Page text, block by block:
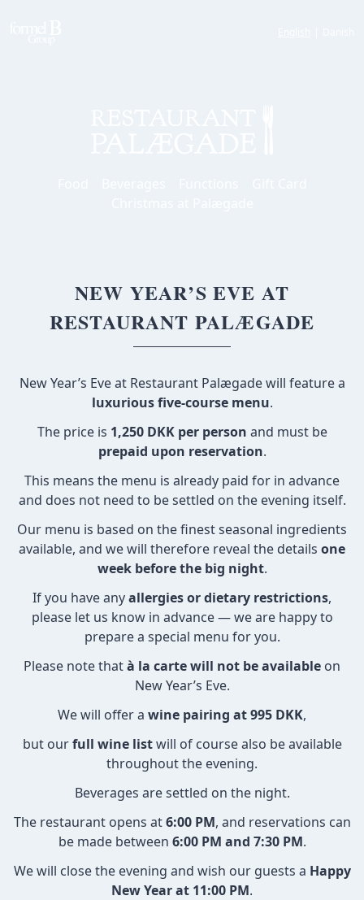
NEW YEAR’S EVE AT
RESTAURANT PALÆGADE
New Year’s Eve at Restaurant Palægade will feature a
luxurious five-course menu.
The price is 1,250 DKK per person and must be
prepaid upon reservation.
This means the menu is already paid for in advance
and does not need to be settled on the evening itself.
Our menu is based on the finest seasonal ingredients
available, and we will therefore reveal the details one
week before the big night.
If you have anyallergies or dietary restrictions,
please let us know in advance — we are happy to
prepare a special menu for you.
Please note thatà la carte will not be available on
New Year’s Eve.
We will offer a wine pairing at 995 DKK,
but ourfull wine listwill of course also be available
throughout the evening.
Beverages are settled on the night.
The restaurant opens at6:00 PM, and reservations can
be made between 6:00 PM and 7:30 PM.
We will close the evening and wish our guests a Happy
New Year at 11:00 PM.